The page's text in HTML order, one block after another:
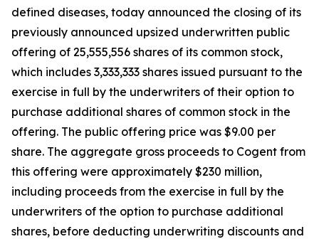
defined diseases, today announced the closing of its
previously announced upsized underwritten public
offering of 25,555,556 shares of its common stock,
which includes 3,333,333 shares issued pursuant to the
exercise in full by the underwriters of their option to
purchase additional shares of common stock in the
offering. The public offering price was $9.00 per
share. The aggregate gross proceeds to Cogent from
this offering were approximately $230 million,
including proceeds from the exercise in full by the
underwriters of the option to purchase additional
shares, before deducting underwriting discounts and